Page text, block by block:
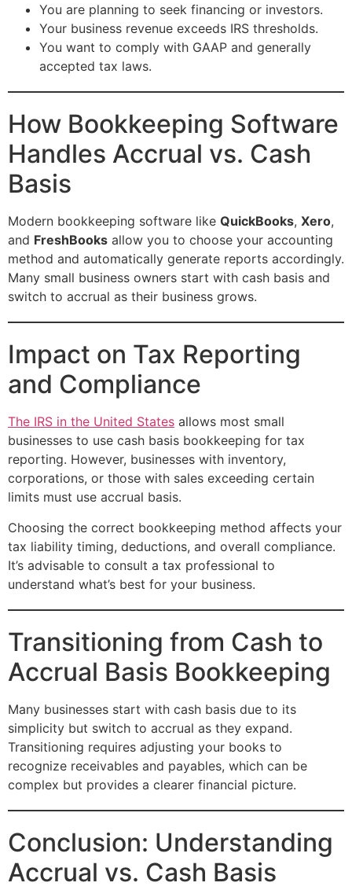
You are planning to seek financing or investors.
Your business revenue exceeds IRS thresholds.
You want to comply with GAAP and generally
accepted tax laws.
How Bookkeeping Software
Handles Accrual vs. Cash
Basis
Modern bookkeeping software like QuickBooks, Xero,
and FreshBooks allow you to choose your accounting
method and automatically generate reports accordingly.
Many small business owners start with cash basis and
switch to accrual as their business grows.
Impact on Tax Reporting
and Compliance
The IRS in the United States allows most small
businesses to use cash basis bookkeeping for tax
reporting. However, businesses with inventory,
corporations, or those with sales exceeding certain
limits must use accrual basis.
Choosing the correct bookkeeping method affects your
tax liability timing, deductions, and overall compliance.
It’s advisable to consult a tax professional to
understand what’s best for your business.
Transitioning from Cash to
Accrual Basis Bookkeeping
Many businesses start with cash basis due to its
simplicity but switch to accrual as they expand.
Transitioning requires adjusting your books to
recognize receivables and payables, which can be
complex but provides a clearer financial picture.
Conclusion: Understanding
Accrual vs. Cash Basis